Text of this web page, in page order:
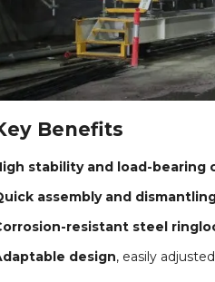
Benefits
stability and load-bearing
assembly and
resistant steel
design, easily